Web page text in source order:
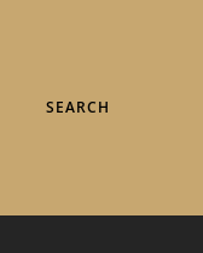
SEARCH